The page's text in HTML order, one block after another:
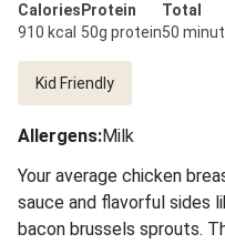
Calories
910 kcal
Protein
50g protein
Total
50
Kid Friendly
Allergens:Milk
Your average chicken
sauce and flavorful sides
bacon brussels sprouts.